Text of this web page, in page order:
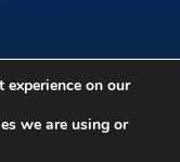
on our
we are using or